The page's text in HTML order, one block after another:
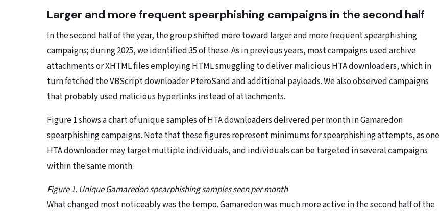
Larger and more frequent spearphishing campaigns in the second half
In the second half of the year, the group shifted more toward larger and more frequent spearphishing
campaigns; during 2025, we identified 35 of these. As in previous years, most campaigns used archive
attachments or XHTML files employing HTML smuggling to deliver malicious HTA downloaders, which in
turn fetched the VBScript downloader PteroSand and additional payloads. We also observed campaigns
that probably used malicious hyperlinks instead of attachments.
Figure 1 shows a chart of unique samples of HTA downloaders delivered per month in Gamaredon
spearphishing campaigns. Note that these figures represent minimums for spearphishing attempts, as one
HTA downloader may target multiple individuals, and individuals can be targeted in several campaigns
within the same month.
Figure 1. Unique Gamaredon spearphishing samples seen per month
What changed most noticeably was the tempo. Gamaredon was much more active in the second half of the